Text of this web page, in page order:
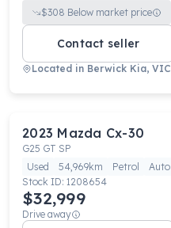
$308 Below market price
Contact seller
Located in Berwick Kia, VIC
2023 Mazda Cx-30
G25 GT SP
Used
54,969km Petrol
Auto
Stock ID: 1208654
$32,999
Drive away